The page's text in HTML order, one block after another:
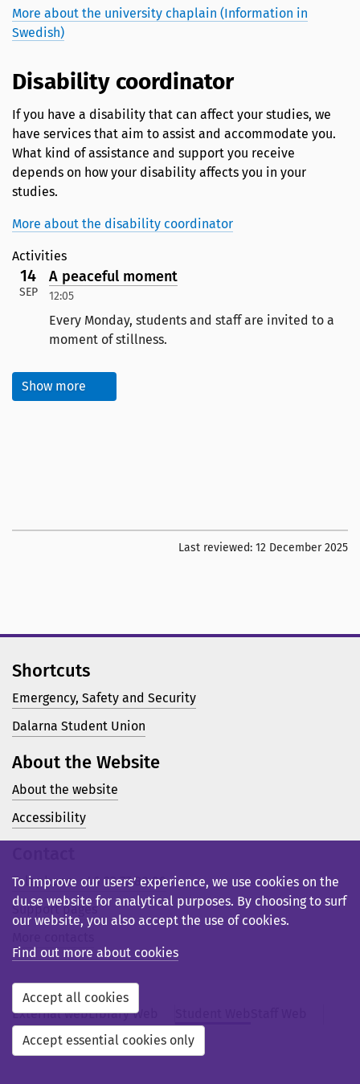
More about the university chaplain (Information in
Swedish)
Disability coordinator
If you have a disability that can affect your studies, we
have services that aim to assist and accommodate you.
What kind of assistance and support you receive
depends on how your disability affects you in your
studies.
More about the disability coordinator
Activities
14
SEP
A peaceful moment
12:05
Every Monday, students and staff are invited to a
moment of stillness.
Show more
Last reviewed: 12 December 2025
Shortcuts
Emergency, Safety and Security
Dalarna Student Union
About the Website
About the website
Accessibility
Telephone: +46 23 77 80 00
Support pages
External webLibrary Web
Svensk webb
To improve our users’ experience, we use cookies on the
du.se website for analytical purposes. By choosing to surf
our website, you also accept the use of cookies.
Find out more about cookies
Accept all cookies
Accept essential cookies only